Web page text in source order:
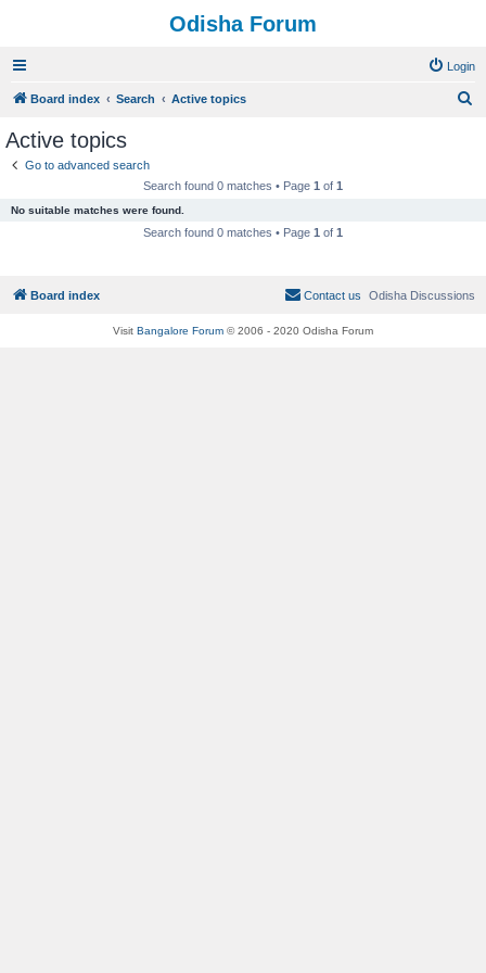
Odisha Forum
Login
Board index Search Active topics
Active topics
Go to advanced search
Search found 0 matches • Page 1 of 1
No suitable matches were found.
Search found 0 matches • Page 1 of 1
Board index Odisha Discussions
Contact us
Visit Bangalore Forum © 2006 - 2020 Odisha Forum